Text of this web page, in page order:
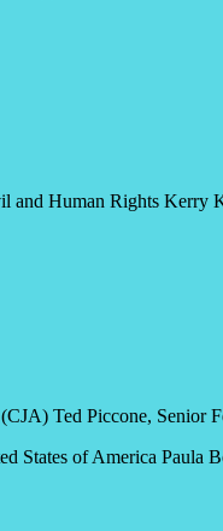
and Human Rights
Ted Piccone, Senior
States of America